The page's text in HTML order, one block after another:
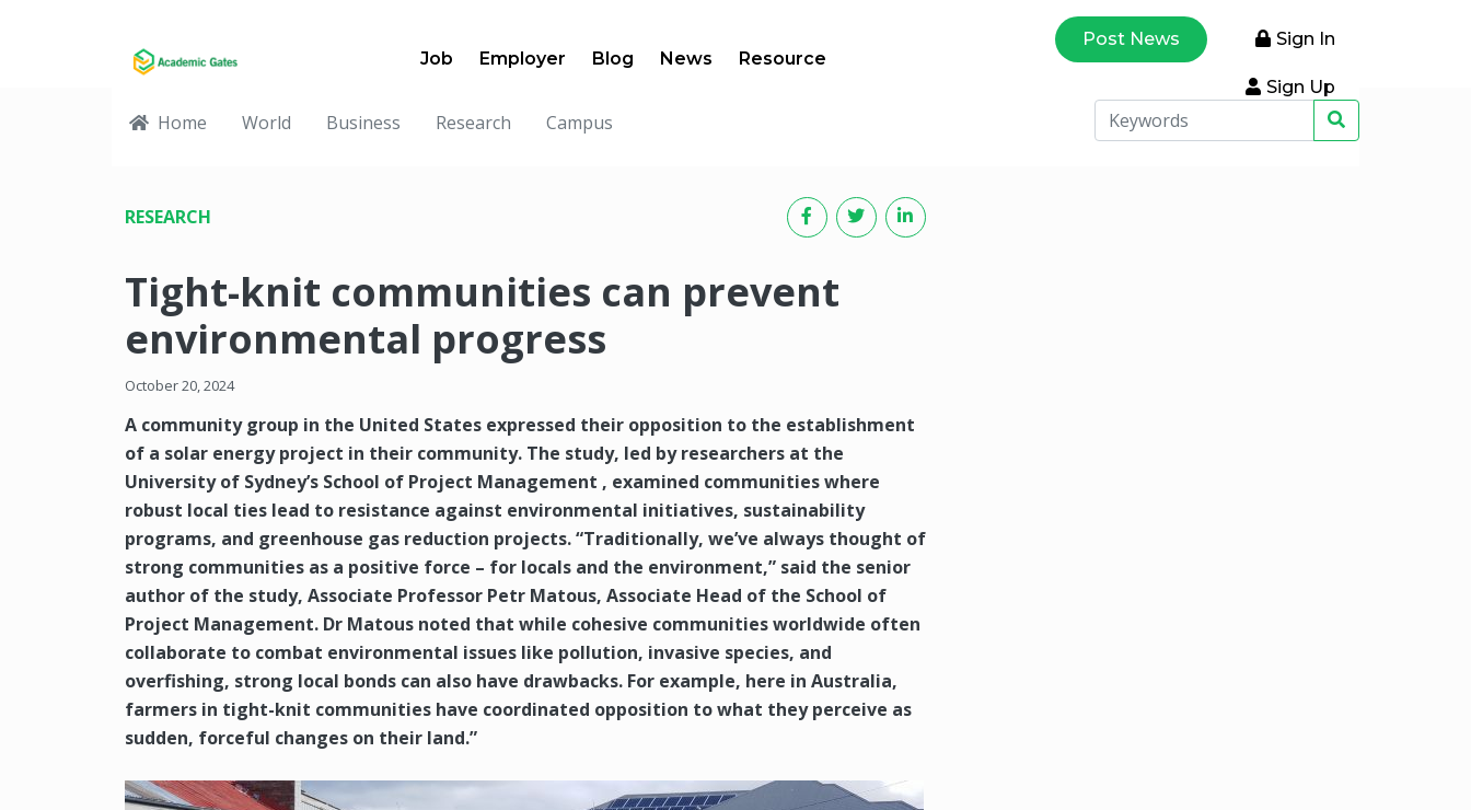
Job Employer Blog News Resource
Post News Sign In
Sign Up
Home World Business Research Campus
RESEARCH
Tight-knit communities can prevent
environmental progress
October 20, 2024
A community group in the United States expressed their opposition to the establishment
of a solar energy project in their community. The study, led by researchers at the
University of Sydney’s School of Project Management , examined communities where
robust local ties lead to resistance against environmental initiatives, sustainability
programs, and greenhouse gas reduction projects. “Traditionally, we’ve always thought of
strong communities as a positive force – for locals and the environment,” said the senior
author of the study, Associate Professor Petr Matous, Associate Head of the School of
Project Management. Dr Matous noted that while cohesive communities worldwide often
collaborate to combat environmental issues like pollution, invasive species, and
overfishing, strong local bonds can also have drawbacks. For example, here in Australia,
farmers in tight-knit communities have coordinated opposition to what they perceive as
sudden, forceful changes on their land.”